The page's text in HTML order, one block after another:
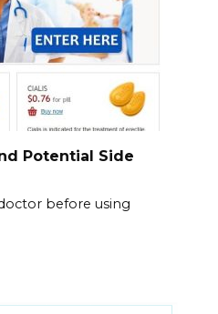
Potential Side
before using